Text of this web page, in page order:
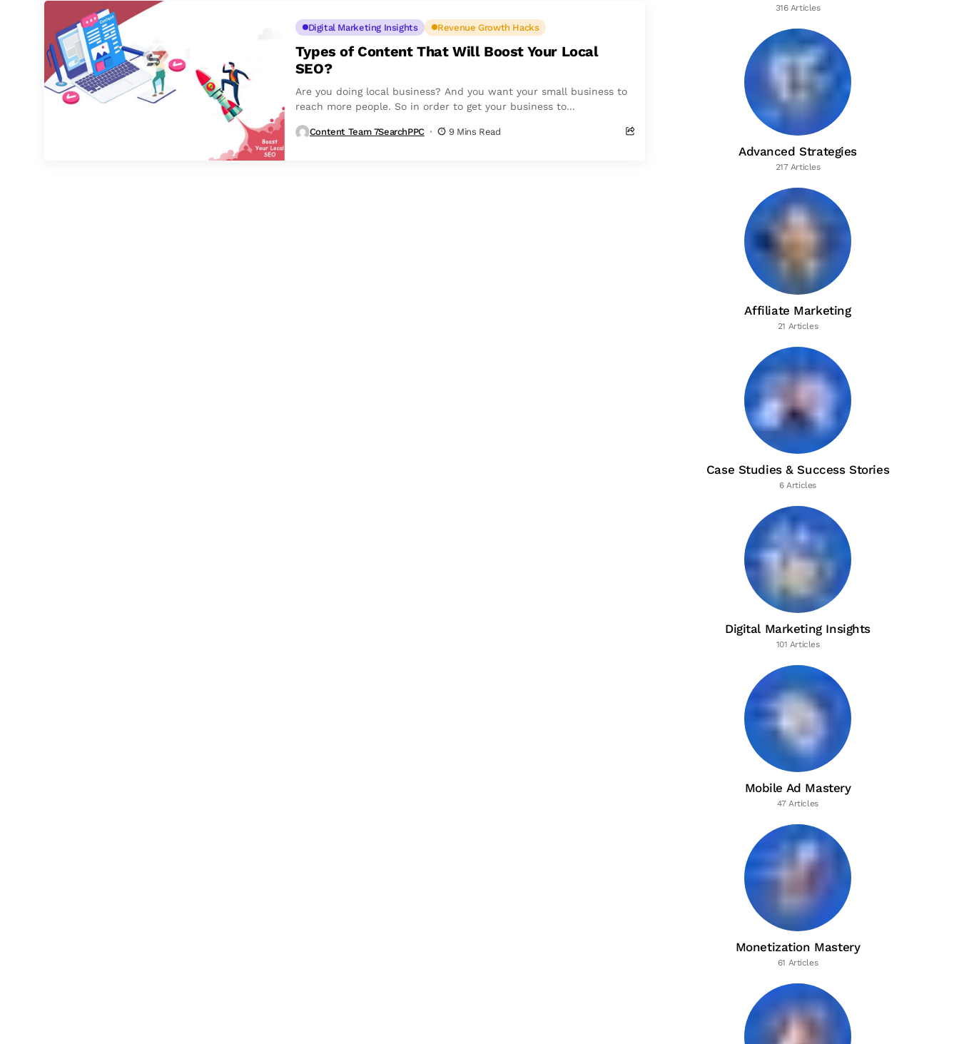
Digital Marketing Insights Revenue Growth Hacks
Types of Content That Will Boost Your Local
SEO?
Are you doing local business? And you want your small business to
reach more people. So in order to get your business to...
Content Team 7SearchPPC 9 Mins Read
316 Articles
Advanced Strategies
217 Articles
Affiliate Marketing
21 Articles
Case Studies & Success Stories
6 Articles
Digital Marketing Insights
101 Articles
Mobile Ad Mastery
47 Articles
Monetization Mastery
61 Articles